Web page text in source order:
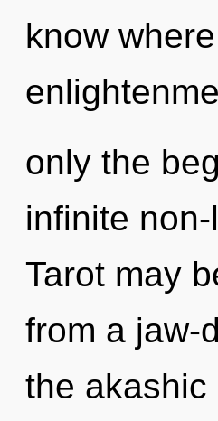
know
only the
infinite
Tarot may
from a jaw-
the akashic